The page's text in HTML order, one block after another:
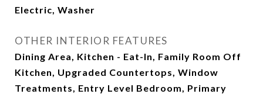
Electric, Washer
OTHER INTERIOR FEATURES
Dining Area, Kitchen - Eat-In, Family Room Off
Kitchen, Upgraded Countertops, Window
Treatments, Entry Level Bedroom, Primary